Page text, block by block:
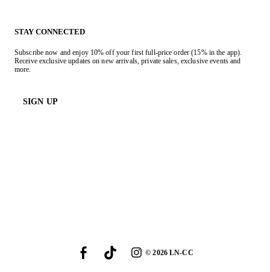
STAY CONNECTED
Subscribe now and enjoy 10% off your first full-price order (15% in the app).
Receive exclusive updates on new arrivals, private sales, exclusive events and
more.
SIGN UP
©2026LN-CC